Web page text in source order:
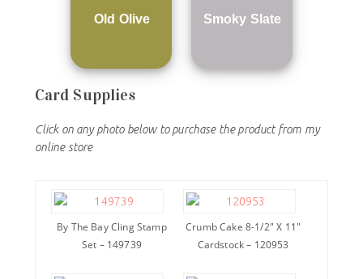
Old Olive Smoky Slate
Card Supplies
Click on any photo below to purchase the product from my
online store
By The Bay Cling Stamp
Set – 149739
Crumb Cake 8-1/2″ X 11″
Cardstock – 120953